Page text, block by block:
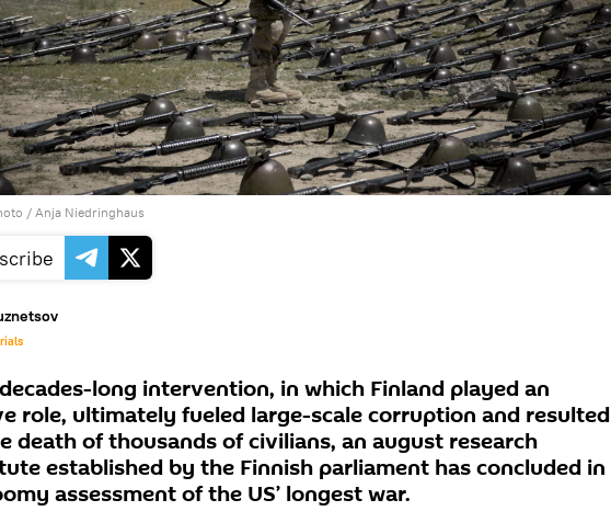
/ Anja Niedringhaus
long intervention, in which Finland played an
role, ultimately fueled large-scale corruption and resulted
death of thousands of civilians, an august research
established by the Finnish parliament has concluded in
assessment of the US’ longest war.